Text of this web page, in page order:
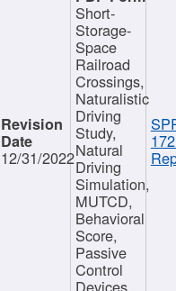
12/31/2022
Short-
Storage-
Space
Railroad
Crossings,
Naturalistic
Driving
Study,
Natural
Driving
Simulation,
MUTCD,
Behavioral
Score,
Passive
Control
Devices